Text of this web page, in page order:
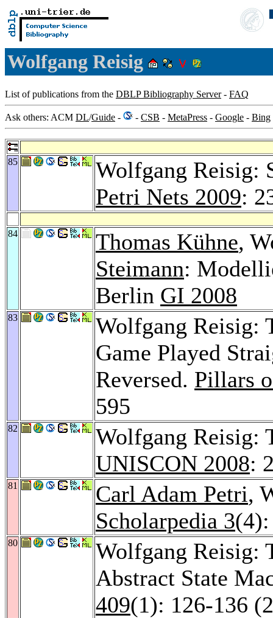
Wolfgang Reisig
List of publications from the DBLP Bibliography Server- FAQ
Ask others: ACM DL/Guide - - CSB - MetaPress - Google - Bing
85
Wolfgang Reisig:
Petri Nets 2009:
84 Thomas Kühne,
Steimann:
Berlin GI 2008
83
Wolfgang Reisig:
Game Played
Reversed. Pillars
595
82
Wolfgang Reisig:
UNISCON 2008:
81 Carl Adam Petri,
Scholarpedia 3
80
Wolfgang Reisig:
Abstract State
409(1): 126-136